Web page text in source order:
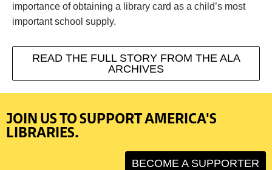
importance of obtaining a library card as a child’s most
important school supply.
READ THE FULL STORY FROM THE ALA
ARCHIVES
JOIN US TO SUPPORT AMERICA'S
LIBRARIES.
BECOME A SUPPORTER